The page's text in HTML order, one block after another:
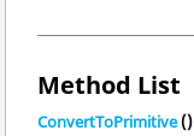
Method List
ConvertToPrimitive()